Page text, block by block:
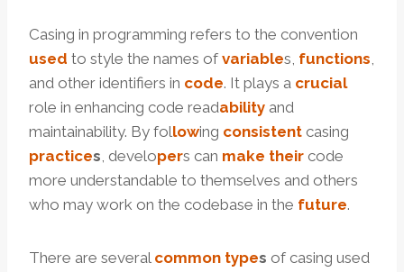
Casing in programming refers to the convention
used to style the names of variables, functions,
and other identifiers in code. It plays a crucial
role in enhancing code readability and
maintainability. By following consistent casing
practices, developers can make their code
more understandable to themselves and others
who may work on the codebase in the future.
There are several common types of casing used